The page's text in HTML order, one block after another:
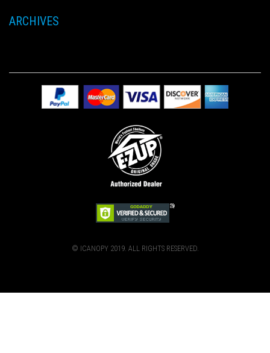
ARCHIVES
© ICANOPY 2019. ALL RIGHTS RESERVED.